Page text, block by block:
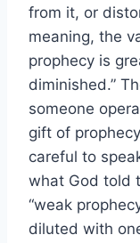
from it, or
meaning, the
prophecy is
diminished.”
someone
gift of
careful to
what God told
“weak
diluted with